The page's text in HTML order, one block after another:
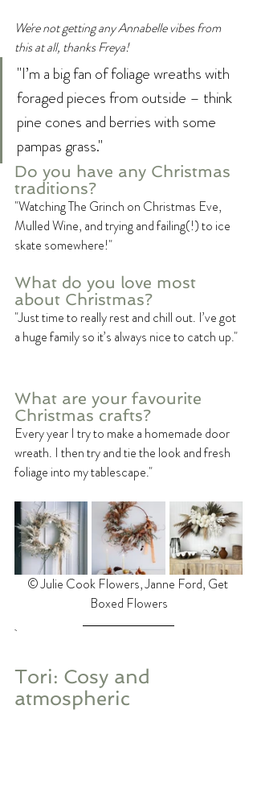
We're not getting any Annabelle vibes from
this at all, thanks Freya!
"I’m a big fan of foliage wreaths with
foraged pieces from outside – think
pine cones and berries with some
pampas grass."
Do you have any Christmas
traditions?
"Watching The Grinch on Christmas Eve,
Mulled Wine, and trying and failing(!) to ice
skate somewhere!"
What do you love most
about Christmas?
"Just time to really rest and chill out. I’ve got
a huge family so it’s always nice to catch up."
What are your favourite
Christmas crafts?
Every year I try to make a homemade door
wreath. I then try and tie the look and fresh
foliage into my tablescape."
©️ Julie Cook Flowers, Janne Ford, Get
Boxed Flowers
Tori: Cosy and
atmospheric